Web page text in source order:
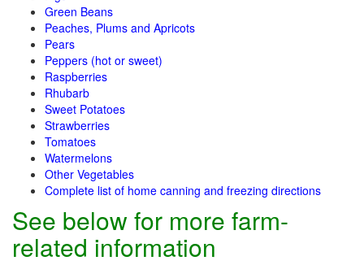
Green Beans
Peaches, Plums and Apricots
Pears
Peppers (hot or sweet)
Raspberries
Rhubarb
Sweet Potatoes
Strawberries
Tomatoes
Watermelons
Other Vegetables
Complete list of home canning and freezing directions
See below for more farm-
related information